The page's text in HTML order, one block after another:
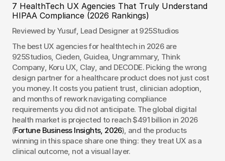
7 HealthTech UX Agencies That Truly Understand
HIPAA Compliance (2026 Rankings)
Reviewed by Yusuf, Lead Designer at 925Studios
The best UX agencies for healthtech in 2026 are
925Studios, Cieden, Guidea, Ungrammary, Think
Company, Koru UX, Clay, and DECODE. Picking the wrong
design partner for a healthcare product does not just cost
you money. It costs you patient trust, clinician adoption,
and months of rework navigating compliance
requirements you did not anticipate. The global digital
health market is projected to reach $491 billion in 2026
(Fortune Business Insights, 2026), and the products
winning in this space share one thing: they treat UX as a
clinical outcome, not a visual layer.